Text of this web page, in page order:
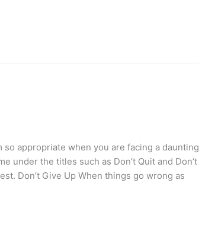
appropriate when you are facing a daunting
under the titles such as Don’t Quit and Don’t
Don’t Give Up When things go wrong as